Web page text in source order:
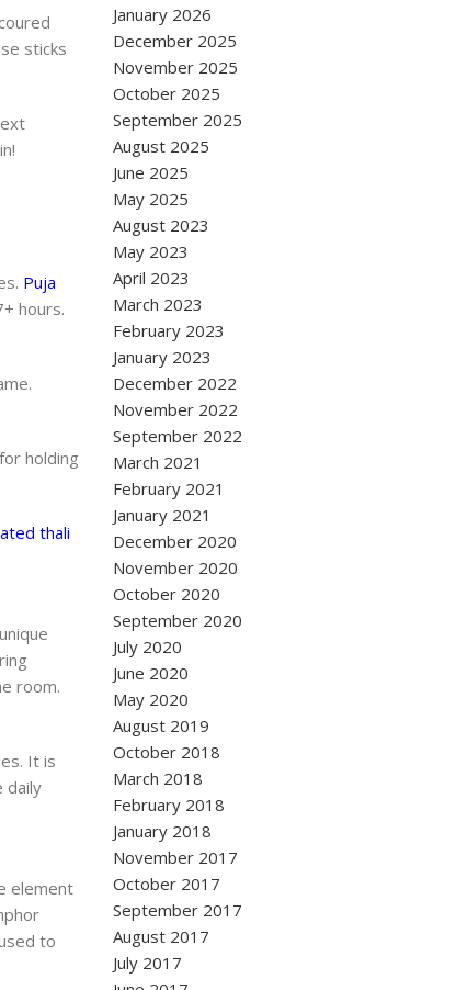
sticks
Puja
hours.
holding
thali
room.
It is
daily
element
to
January 2026
December 2025
November 2025
October 2025
September 2025
August 2025
June 2025
May 2025
August 2023
May 2023
April 2023
March 2023
February 2023
January 2023
December 2022
November 2022
September 2022
March 2021
February 2021
January 2021
December 2020
November 2020
October 2020
September 2020
July 2020
June 2020
May 2020
August 2019
October 2018
March 2018
February 2018
January 2018
November 2017
October 2017
September 2017
August 2017
July 2017